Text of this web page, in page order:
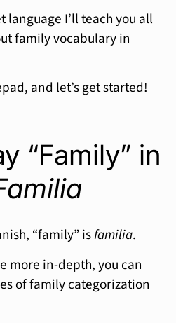
language I’ll teach you all
family vocabulary in
and let’s get started!
“Family” in
“family” isfamilia.
more in-depth, you can
of family categorization